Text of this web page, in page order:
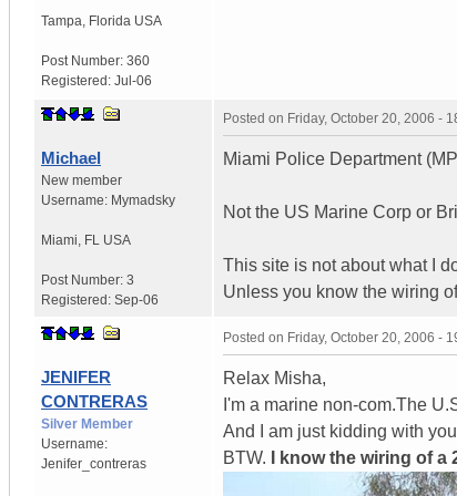
Tampa Florida USA
Post Number: 360
Registered: Jul-06
Michael
New member
Username: Mymadsky
Miami FL USA
Post Number: 3
Registered: Sep-06
Posted on Friday, October 20, 2006 -
Miami Police Department
Not the US Marine Corp or
This site is not about what I
Unless you know the wiring
JENIFER
CONTRERAS
Silver Member
Username:
Jenifer_contreras
Posted on Friday, October 20, 2006 -
Relax Misha,
I'm a marine non-com.The
And I am just kidding with
BTW. I know the wiring of a